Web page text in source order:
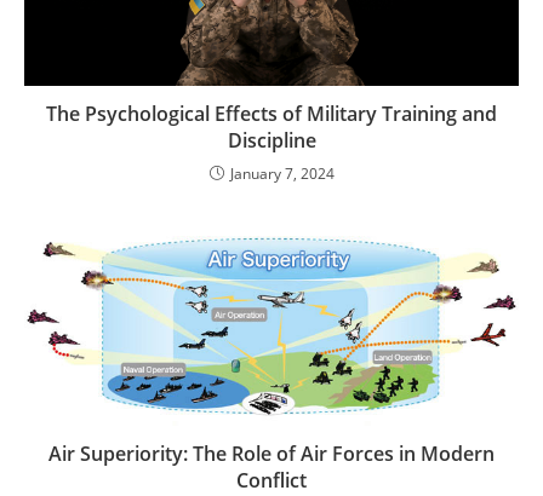
The Psychological Effects of Military Training and
Discipline
January 7, 2024
Air Superiority: The Role of Air Forces in Modern
Conflict